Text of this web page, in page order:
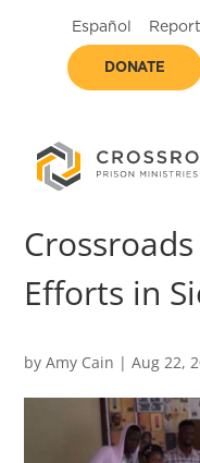
Español
DONATE
Efforts in
byAmy Cain |Aug 22,